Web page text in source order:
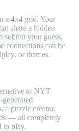
a 4x4 grid. Your
share a hidden
submit your guess.
connections can be
or themes.
to NYT
a puzzle creator,
— all completely
to play.